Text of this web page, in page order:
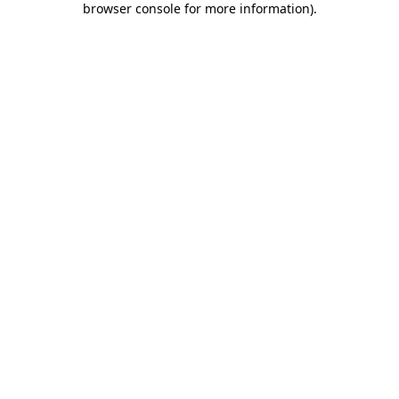
browser console for more information).